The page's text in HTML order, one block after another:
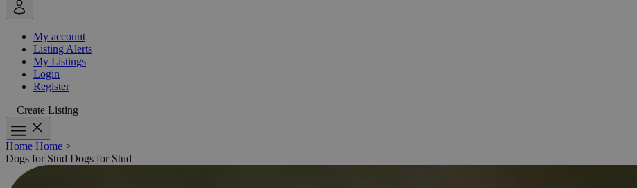
My account
Listing Alerts
My Listings
Login
Register
Create Listing
Home Home >
Dogs for Stud Dogs for Stud